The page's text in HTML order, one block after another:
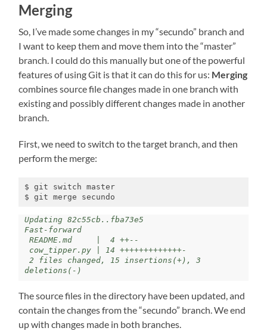
Merging
So, I’ve made some changes in my “secundo” branch and
I want to keep them and move them into the “master”
branch. I could do this manually but one of the powerful
features of using Git is that it can do this for us: Merging
combines source file changes made in one branch with
existing and possibly different changes made in another
branch.
First, we need to switch to the target branch, and then
perform the merge:
$ git switch master
$ git merge secundo
Updating 82c55cb..fba73e5
Fast-forward
deletions(-)
The source files in the directory have been updated, and
contain the changes from the “secundo” branch. We end
up with changes made in both branches.